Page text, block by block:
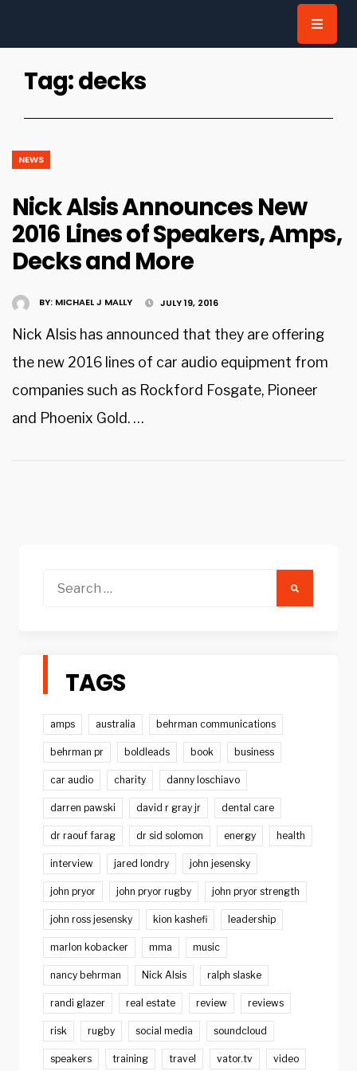
Tag:decks
NEWS
Nick Alsis Announces New
2016 Lines of Speakers, Amps,
Decks and More
BY: MICHAEL J MALLY JULY 19, 2016
Nick Alsis has announced that they are offering
the new 2016 lines of car audio equipment from
companies such as Rockford Fosgate, Pioneer
and Phoenix Gold. …
TAGS
amps australia behrman communications
behrman pr boldleads book business
car audio charity danny loschiavo
darren pawski david r gray jr dental care
dr raouf farag dr sid solomon energy health
interview jared londry john jesensky
john pryor john pryor rugby john pryor strength
john ross jesensky kion kashefi leadership
marlon kobacker mma music
nancy behrman Nick Alsis ralph slaske
randi glazer real estate review reviews
risk rugby social media soundcloud
speakers training travel vator.tv video